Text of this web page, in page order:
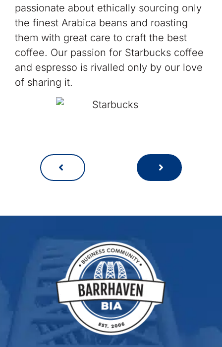
passionate about ethically sourcing only
the finest Arabica beans and roasting
them with great care to craft the best
coffee. Our passion for Starbucks coffee
and espresso is rivalled only by our love
of sharing it.